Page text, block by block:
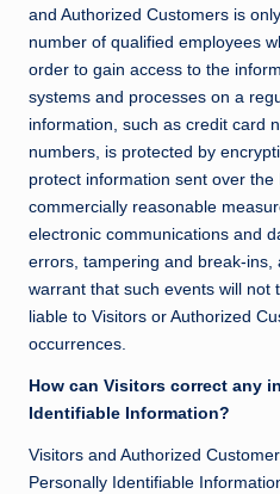
and Authorized Customers is
number of qualified employees
order to gain access to the
systems and processes on a
information, such as credit card
numbers, is protected by
protect information sent over
commercially reasonable
electronic communications and
errors, tampering and break-
warrant that such events will not
liable to Visitors or Authorized
occurrences.
How can Visitors correct any
Identifiable Information?
Visitors and Authorized
Personally Identifiable